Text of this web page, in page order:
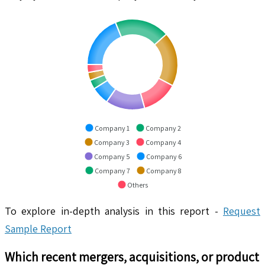
Company 1
Company 2
Company 3
Company 4
Company 5
Company 6
Company 7
Company 8
Others
To explore in-depth analysis in this report - Request
Sample Report
Which recent mergers, acquisitions, or product